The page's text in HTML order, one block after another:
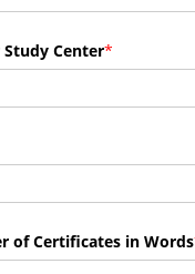
Study Center
of Certificates in Words